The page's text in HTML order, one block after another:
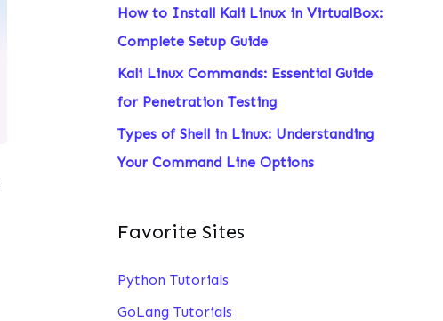
:How to Install Kali Linux in VirtualBox:
Complete Setup Guide
Kali Linux Commands: Essential Guide
for Penetration Testing
Types of Shell in Linux: Understanding
Your Command Line Options
Favorite Sites
Python Tutorials
GoLang Tutorials